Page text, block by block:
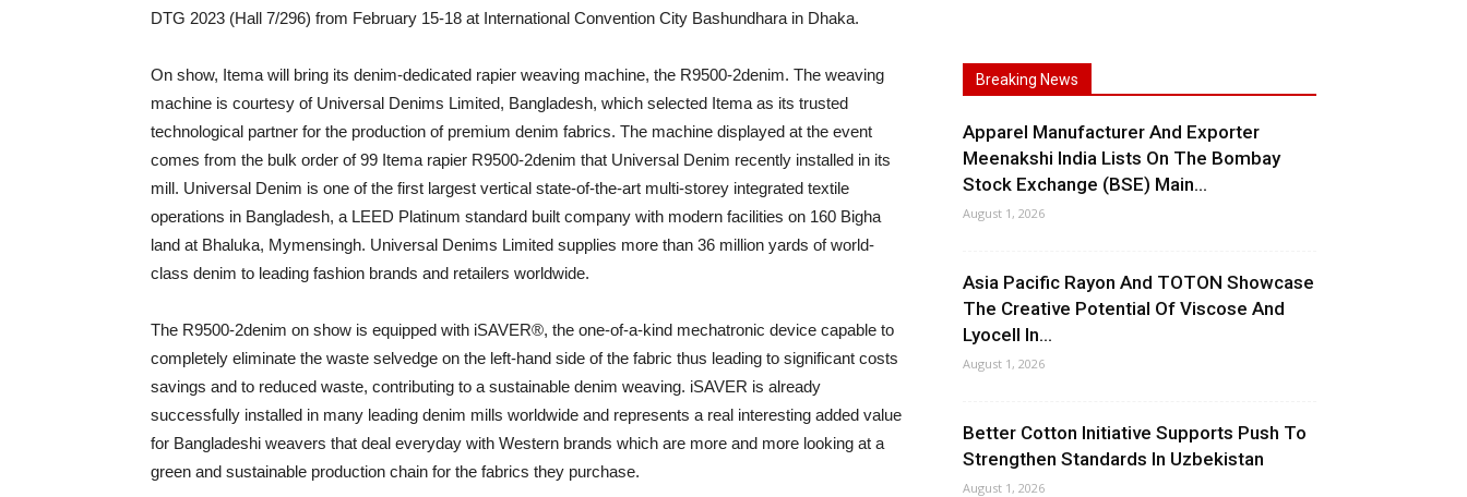
DTG 2023 (Hall 7/296) from February 15-18 at International Convention City Bashundhara in Dhaka.
On show, Itema will bring its denim-dedicated rapier weaving machine, the R9500-2denim. The weaving
machine is courtesy of Universal Denims Limited, Bangladesh, which selected Itema as its trusted
technological partner for the production of premium denim fabrics. The machine displayed at the event
comes from the bulk order of 99 Itema rapier R9500-2denim that Universal Denim recently installed in its
mill. Universal Denim is one of the first largest vertical state-of-the-art multi-storey integrated textile
operations in Bangladesh, a LEED Platinum standard built company with modern facilities on 160 Bigha
land at Bhaluka, Mymensingh. Universal Denims Limited supplies more than 36 million yards of world-
class denim to leading fashion brands and retailers worldwide.
The R9500-2denim on show is equipped with iSAVER®, the one-of-a-kind mechatronic device capable to
completely eliminate the waste selvedge on the left-hand side of the fabric thus leading to significant costs
savings and to reduced waste, contributing to a sustainable denim weaving. iSAVER is already
successfully installed in many leading denim mills worldwide and represents a real interesting added value
for Bangladeshi weavers that deal everyday with Western brands which are more and more looking at a
green and sustainable production chain for the fabrics they purchase.
Breaking News
Apparel Manufacturer And Exporter
Meenakshi India Lists On The Bombay
Stock Exchange (BSE) Main...
August 1, 2026
Asia Pacific Rayon And TOTON Showcase
The Creative Potential Of Viscose And
Lyocell In...
August 1, 2026
Better Cotton Initiative Supports Push To
Strengthen Standards In Uzbekistan
August 1, 2026